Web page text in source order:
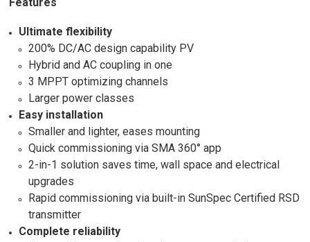
Ultimate flexibility
200% DC/AC design capability PV
Hybrid and AC coupling in one
3 MPPT optimizing channels
Larger power classes
Easy installation
Smaller and lighter, eases mounting
Quick commissioning via SMA 360° app
2-in-1 solution saves time, wall space and electrical
upgrades
Rapid commissioning via built-in SunSpec Certified RSD
transmitter
Complete reliability